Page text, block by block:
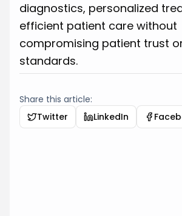
diagnostics, personalized
efficient patient care without
compromising patient trust
standards.
Share this article:
Twitter
LinkedIn